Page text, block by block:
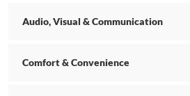
Audio, Visual & Communication
Comfort & Convenience